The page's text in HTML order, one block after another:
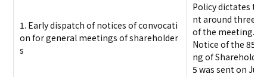
1. Early dispatch of notices of convocati
on for general meetings of shareholder
s
Policy dictates
nt around three
of the meeting.
Notice of the 85th
ng of
5 was sent on